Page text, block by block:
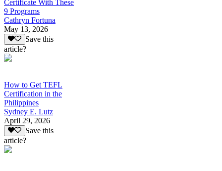
Certificate With These
9 Programs
Cathryn Fortuna
May 13, 2026
Save this
article?
How to Get TEFL
Certification in the
Philippines
Sydney E. Lutz
April 29, 2026
Save this
article?